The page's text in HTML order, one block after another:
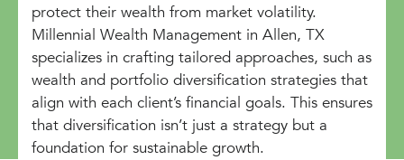
protect their wealth from market volatility.
Millennial Wealth Management in Allen, TX
specializes in crafting tailored approaches, such as
wealth and portfolio diversification strategies that
align with each client’s financial goals. This ensures
that diversification isn’t just a strategy but a
foundation for sustainable growth.